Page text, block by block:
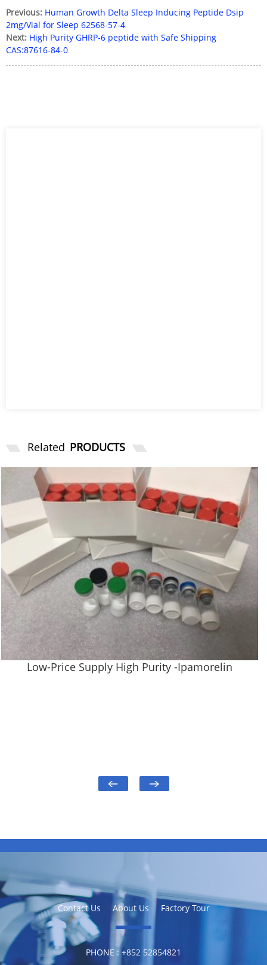
Previous: Human Growth Delta Sleep Inducing Peptide Dsip
2mg/Vial for Sleep 62568-57-4
Next: High Purity GHRP-6 peptide with Safe Shipping
CAS:87616-84-0
Related PRODUCTS
Low-Price Supply High Purity -Ipamorelin
Contact Us About Us Factory Tour
PHONE : ‪+852 52854821